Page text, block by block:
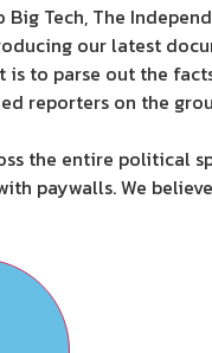
Tech, The
our latest
to parse out the
reporters on the
the entire political
paywalls. We